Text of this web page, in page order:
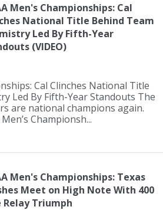
Men's Championships: Cal
National Title Behind Team
Led By Fifth-Year
(VIDEO)
Cal Clinches National Title
Led By Fifth-Year Standouts The
are national champions again.
Championsh...
Men's Championships: Texas
Meet on High Note With 400
Relay Triumph